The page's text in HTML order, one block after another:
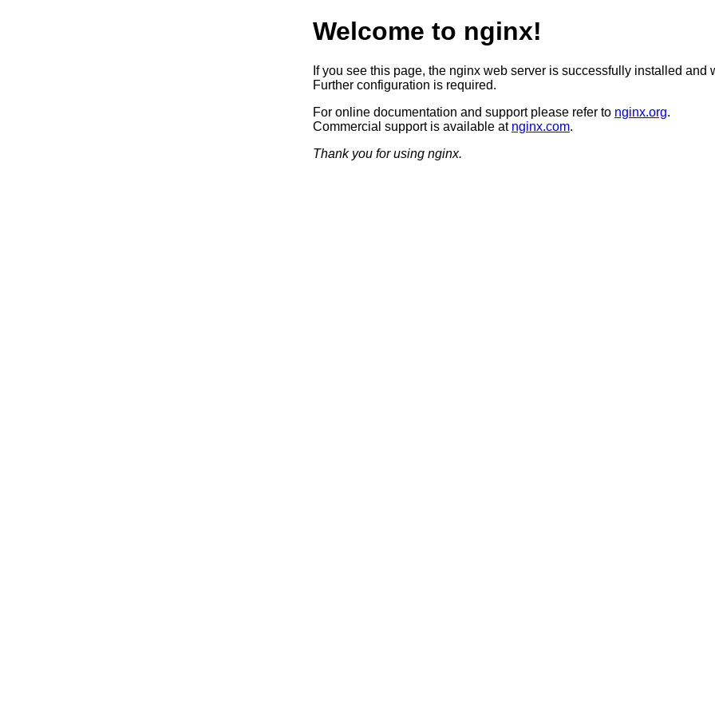
Welcome to nginx!
If you see this page, the nginx web server is successfully installed and
Further configuration is required.
For online documentation and support please refer to nginx.org.
Commercial support is available at nginx.com.
Thank you for using nginx.